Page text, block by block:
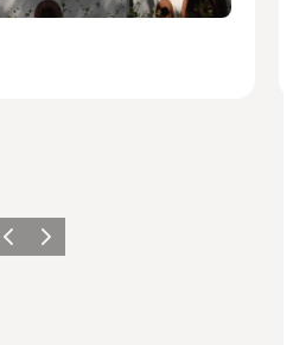
Previous
Next